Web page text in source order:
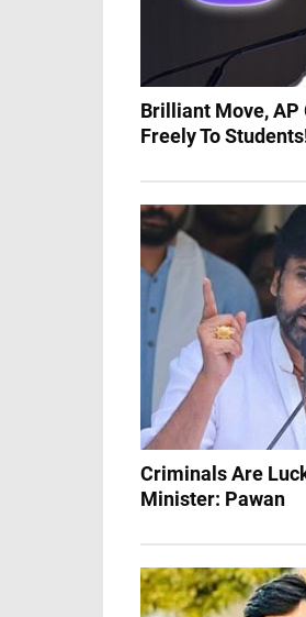
Brilliant Move, AP
Freely To
Criminals Are
Minister: Pawan